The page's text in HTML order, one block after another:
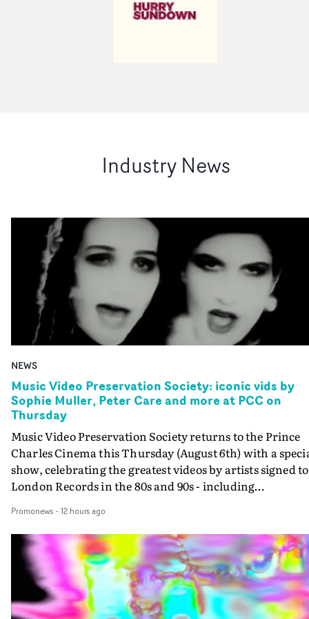
Industry News
NEWS
Music Video Preservation Society: iconic vids by
Sophie Muller, Peter Care and more at PCC on
Thursday
Music Video Preservation Society returns to the Prince
Charles Cinema this Thursday (August 6th) with a
show, celebrating the greatest videos by artists signed to
London Records in the 80s and 90s - including
Goldie, Orbital and Shakespears Sister (pictured).MVPS
host (and Promonews editor) David Knight will be
presenting iconic videos directed by Sophie Muller,
Care, Bernard Rose, Dawn Shadforth, Philippe
and more.On the list is the Peter Care-directed video for
Fine Young Cannibals' Good Thing - not to be missed on
Promonews- 12 hours ago